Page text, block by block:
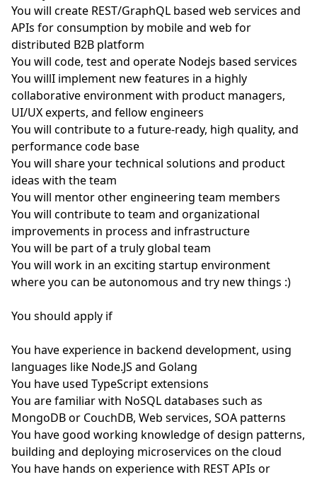
You will create REST/GraphQL based web services and
APIs for consumption by mobile and web for
distributed B2B platform
You will code, test and operate Nodejs based services
You willI implement new features in a highly
collaborative environment with product managers,
UI/UX experts, and fellow engineers
You will contribute to a future-ready, high quality, and
performance code base
You will share your technical solutions and product
ideas with the team
You will mentor other engineering team members
You will contribute to team and organizational
improvements in process and infrastructure
You will be part of a truly global team
You will work in an exciting startup environment
where you can be autonomous and try new things :)
You should apply if
You have experience in backend development, using
languages like Node.JS and Golang
You have used TypeScript extensions
You are familiar with NoSQL databases such as
MongoDB or CouchDB, Web services, SOA patterns
You have good working knowledge of design patterns,
building and deploying microservices on the cloud
You have hands on experience with REST APIs or